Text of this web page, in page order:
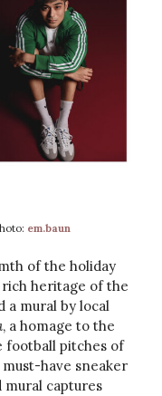
em.baun
of the holiday
heritage of the
a mural by local
, a homage to the
football pitches of
have sneaker
mural captures